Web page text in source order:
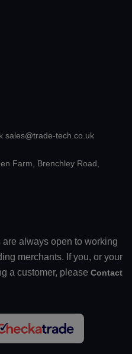
sales@trade-tech.co.uk
Farm, Brenchley Road,
always open to working
merchants. If you, or your
a customer, please Contact